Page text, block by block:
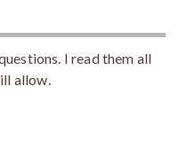
I read them all
allow.